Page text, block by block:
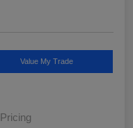
Value My Trade
Pricing